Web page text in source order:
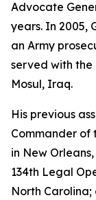
Advocate
years. In 2005,
an Army
served with the
Mosul, Iraq.
His previous
Commander of
in New
134th Legal
North